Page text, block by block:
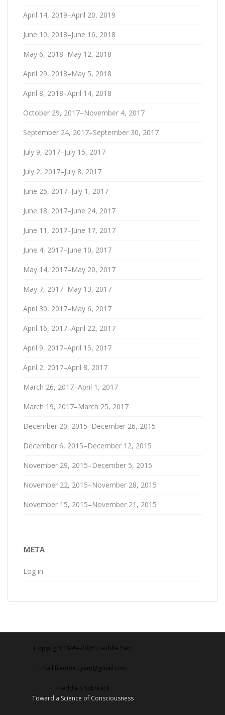
April 14, 2019–April 20, 2019
June 10, 2018–June 16, 2018
May 6, 2018–May 12, 2018
April 29, 2018–May 5, 2018
April 8, 2018–April 14, 2018
October 29, 2017–November 4, 2017
September 24, 2017–September 30, 2017
July 9, 2017–July 15, 2017
July 2, 2017–July 8, 2017
June 25, 2017–July 1, 2017
June 18, 2017–June 24, 2017
June 11, 2017–June 17, 2017
June 4, 2017–June 10, 2017
May 14, 2017–May 20, 2017
May 7, 2017–May 13, 2017
April 30, 2017–May 6, 2017
April 16, 2017–April 22, 2017
April 9, 2017–April 15, 2017
April 2, 2017–April 8, 2017
March 26, 2017–April 1, 2017
March 19, 2017–March 25, 2017
December 20, 2015–December 26, 2015
December 6, 2015–December 12, 2015
November 29, 2015–December 5, 2015
November 22, 2015–November 28, 2015
November 15, 2015–November 21, 2015
META
Log in
Copyright 1999‒2025 Freddie Yam
Email freddie.i.yam@gmail.com
Freddie's Substack
Toward a Science of Consciousness